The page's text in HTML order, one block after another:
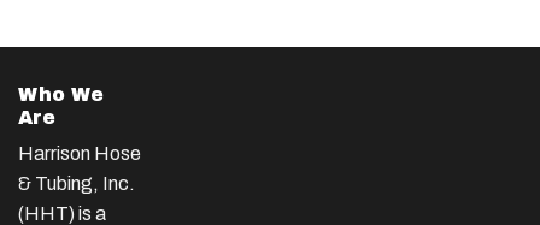
Who We
Are
Harrison Hose
& Tubing, Inc.
(HHT) is a